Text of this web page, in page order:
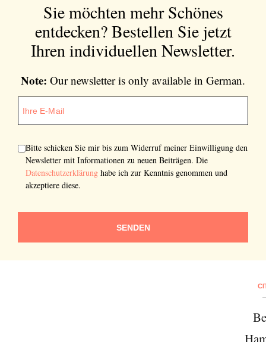
Sie möchten mehr Schönes
entdecken?Bestellen Sie jetzt
Ihren individuellen Newsletter.
Note: Our newsletter is only available in German.
Bitte schicken Sie mir bis zum Widerruf meiner Einwilligung den
Newsletter mit Informationen zu neuen Beiträgen. Die
Datenschutzerklärung habe ich zur Kenntnis genommen und
akzeptiere diese.
SENDEN